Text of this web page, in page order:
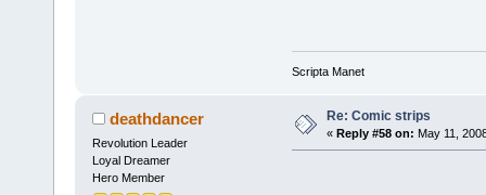
Scripta Manet
deathdancer
Revolution Leader
Loyal Dreamer
Hero Member
Re: Comic strips
« Reply #58 on: May 11,